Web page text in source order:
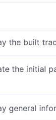
the built
the initial
general